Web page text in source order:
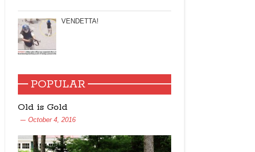
VENDETTA!
POPULAR
Old is Gold
October 4, 2016